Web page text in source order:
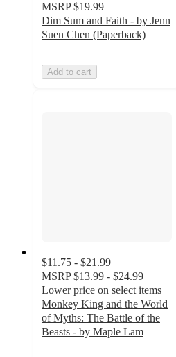
MSRP $19.99
Dim Sum and Faith - by Jenn
Suen Chen (Paperback)
Add to cart
$11.75 - $21.99
MSRP $13.99 - $24.99
Lower price on select items
Monkey King and the World
of Myths: The Battle of the
Beasts - by Maple Lam